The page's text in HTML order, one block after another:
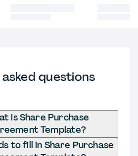
questions
is Share Purchase
Template?
to fill in Share Purchase